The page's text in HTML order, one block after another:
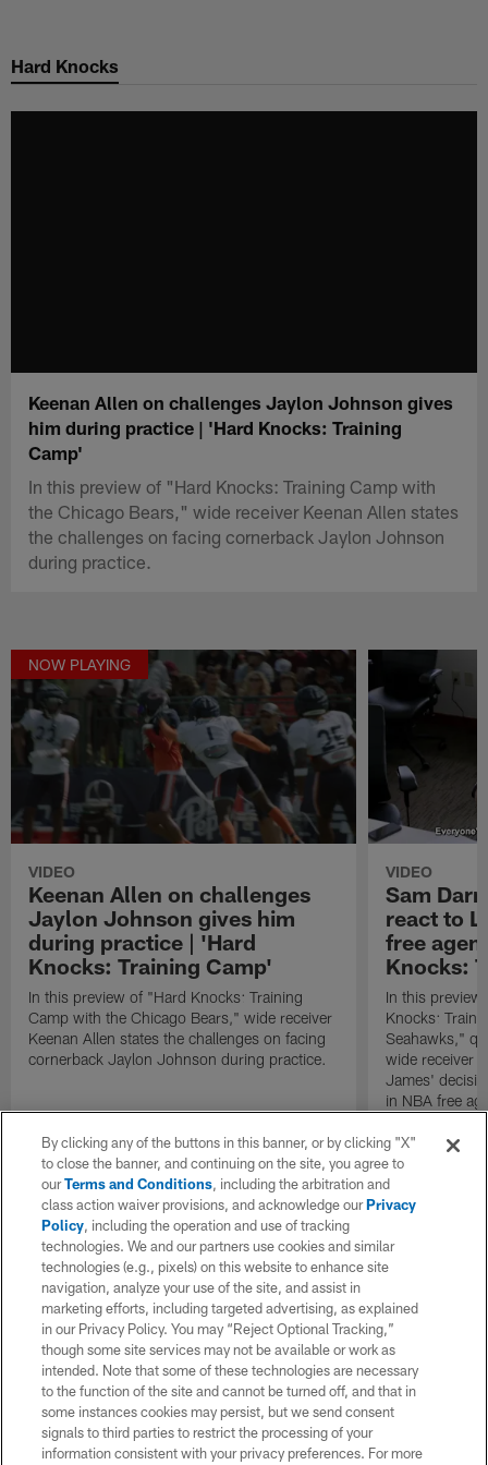
main
Hard Knocks
Keenan Allen on challenges Jaylon Johnson gives
him during practice | 'Hard Knocks: Training
Camp'
In this preview of "Hard Knocks: Training Camp with
the Chicago Bears," wide receiver Keenan Allen states
the challenges on facing cornerback Jaylon Johnson
during practice.
NOW PLAYING
VIDEO
Keenan Allen on challenges
Jaylon Johnson gives him
during practice | 'Hard
Knocks: Training Camp'
In this preview of "Hard Knocks: Training
Camp with the Chicago Bears," wide receiver
Keenan Allen states the challenges on facing
cornerback Jaylon Johnson during practice.
VIDEO
Sam
react to
free
Knocks:
In this
Knocks:
Seahawks,"
wide receiver
James'
in NBA free
By clicking any of the buttons in this banner, or by clicking "X"
to close the banner, and continuing on the site, you agree to
ourTerms and Conditions, including the arbitration and
class action waiver provisions, and acknowledge ourPrivacy
Policy, including the operation and use of tracking
technologies. We and our partners use cookies and similar
technologies (e.g., pixels) on this website to enhance site
navigation, analyze your use of the site, and assist in
marketing efforts, including targeted advertising, as explained
in our Privacy Policy. You may “Reject Optional Tracking,”
though some site services may not be available or work as
intended. Note that some of these technologies are necessary
to the function of the site and cannot be turned off, and that in
some instances cookies may persist, but we send consent
signals to third parties to restrict the processing of your
information consistent with your privacy preferences. For more